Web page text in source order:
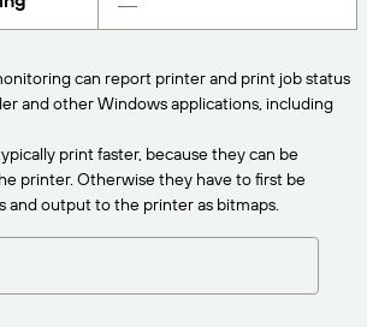
can report printer and print job status
and other Windows applications, including
print faster, because they can be
printer. Otherwise they have to first be
and output to the printer as bitmaps.